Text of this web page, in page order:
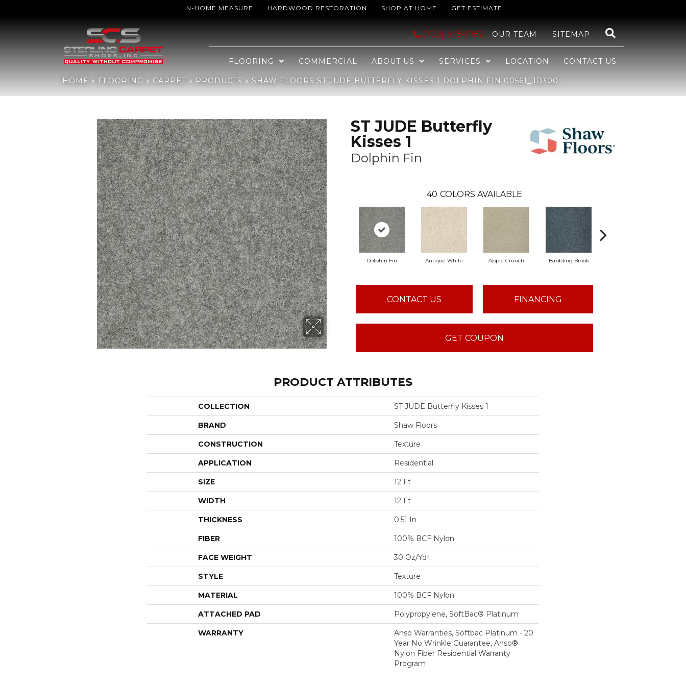
IN-HOME MEASURE HARDWOOD RESTORATION SHOP AT HOME GET ESTIMATE
(703) 348-1982 OUR TEAM SITEMAP
FLOORING COMMERCIAL ABOUT US SERVICES LOCATION CONTACT US
HOME » FLOORING » CARPET » PRODUCTS » SHAW FLOORS ST JUDE BUTTERFLY KISSES 1 DOLPHIN FIN 00561_JD300
Shaw Floors ST JUDE Butterfly Kisses 1 Dolphin Fin 00561_JD300
ST JUDE Butterfly
Kisses 1
Dolphin Fin
40 COLORS AVAILABLE
Dolphin Fin Antique White Apple Crunch Babbling Brook
CONTACT US FINANCING
GET COUPON
PRODUCT ATTRIBUTES
COLLECTION ST JUDE Butterfly Kisses 1
BRAND Shaw Floors
CONSTRUCTION Texture
APPLICATION Residential
SIZE 12 Ft
WIDTH 12 Ft
THICKNESS 0.51 In
FIBER 100% BCF Nylon
FACE WEIGHT 30 Oz/yd²
STYLE Texture
MATERIAL 100% BCF Nylon
ATTACHED PAD Polypropylene, SoftBac® Platinum
WARRANTY
Anso Warranties, Softbac Platinum - 20
Year No Wrinkle Guarantee, Anso®
Nylon Fiber Residential Warranty
Program